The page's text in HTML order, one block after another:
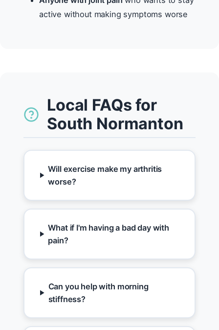
active without making symptoms worse
Local FAQs for
South Normanton
Will exercise make my arthritis
worse?
What if I'm having a bad day with
pain?
Can you help with morning
stiffness?